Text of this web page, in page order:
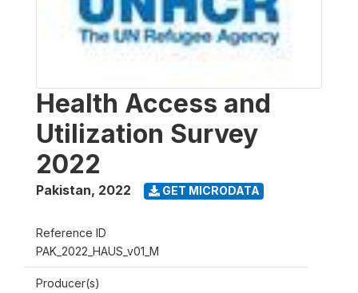
Health Access and
Utilization Survey
2022
Pakistan, 2022 GET MICRODATA
Reference ID
PAK_2022_HAUS_v01_M
Producer(s)